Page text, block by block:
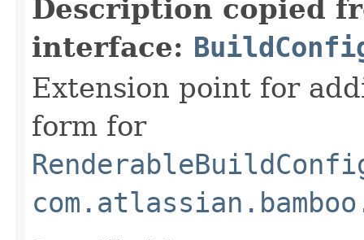
Description copied
interface:
Extension point for
form for